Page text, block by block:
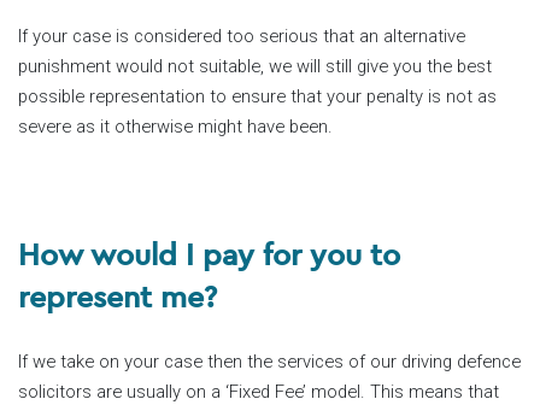
If your case is considered too serious that an alternative
punishment would not suitable, we will still give you the best
possible representation to ensure that your penalty is not as
severe as it otherwise might have been.
How would I pay for you to
represent me?
If we take on your case then the services of our driving defence
solicitors are usually on a ‘Fixed Fee’ model. This means that